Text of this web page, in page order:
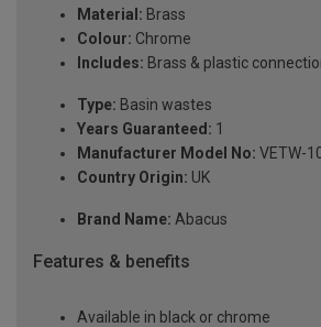
Material: Brass
Colour: Chrome
Includes: Brass & plastic
Type: Basin wastes
Years Guaranteed: 1
Manufacturer Model No: VETW-
Country Origin: UK
Brand Name: Abacus
Features & benefits
Available in black or chrome